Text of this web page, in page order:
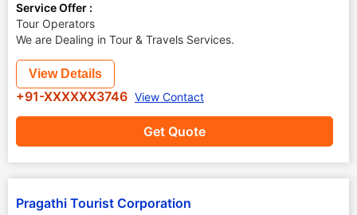
Service Offer :
Tour Operators
We are Dealing in Tour & Travels Services.
Get Quote
View Details
+91-XXXXXX3746 View Contact
Pragathi Tourist Corporation